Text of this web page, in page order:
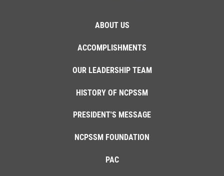
ABOUT US
ACCOMPLISHMENTS
OUR LEADERSHIP TEAM
HISTORY OF NCPSSM
PRESIDENT'S MESSAGE
NCPSSM FOUNDATION
PAC